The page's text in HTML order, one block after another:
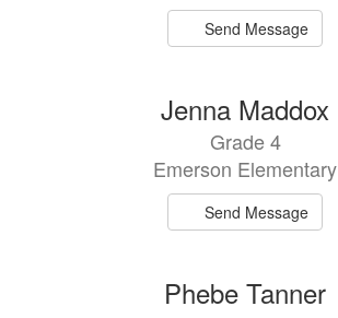
Send Message
Jenna Maddox
Grade 4
Emerson Elementary
Send Message
Phebe Tanner